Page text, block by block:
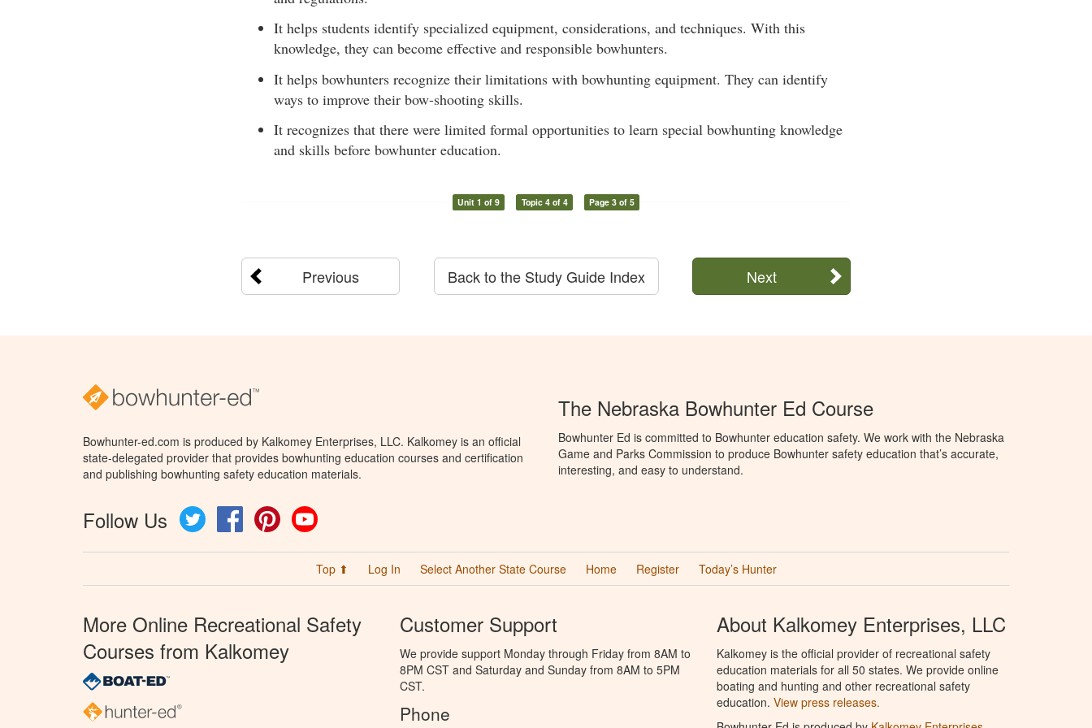
It helps students identify specialized equipment, considerations, and techniques. With this
knowledge, they can become effective and responsible bowhunters.
It helps bowhunters recognize their limitations with bowhunting equipment. They can identify
ways to improve their bow-shooting skills.
It recognizes that there were limited formal opportunities to learn special bowhunting knowledge
and skills before bowhunter education.
Unit 1 of 9 Topic 4 of 4 Page 3 of 5
Previous Next
Back to the Study Guide Index
Bowhunter-ed.com is produced by Kalkomey Enterprises, LLC. Kalkomey is an official
state-delegated provider that provides bowhunting education courses and certification
and publishing bowhunting safety education materials.
Follow Us Twitter FacebookPinterest
The Nebraska Bowhunter Ed Course
Bowhunter Ed is committed to Bowhunter education safety. We work with the Nebraska
Game and Parks Commission to produce Bowhunter safety education that’s accurate,
interesting, and easy to understand.
Top ⬆ Log In Select Another State Course Home Register Today’s Hunter
More Online Recreational Safety
Courses from Kalkomey
Customer Support
We provide support Monday through Friday from 8AM to
8PM CST and Saturday and Sunday from 8AM to 5PM
CST.
Phone
About Kalkomey Enterprises, LLC
Kalkomey is the official provider of recreational safety
education materials for all 50 states. We provide online
boating and hunting and other recreational safety
education. View press releases.